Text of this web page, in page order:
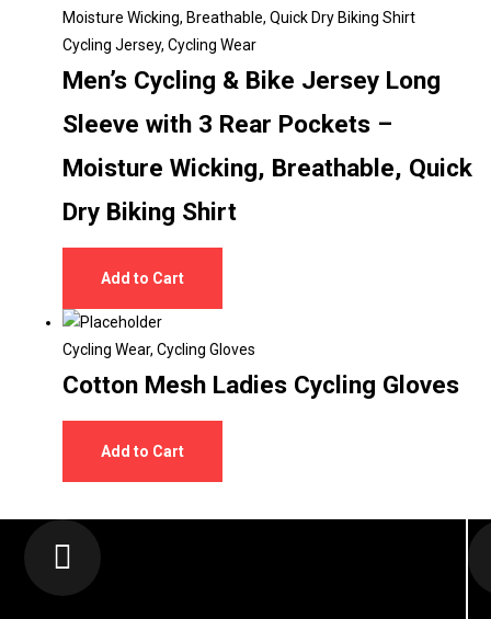
Cycling Jersey, Cycling Wear
Men’s Cycling & Bike Jersey Long
Sleeve with 3 Rear Pockets –
Moisture Wicking, Breathable, Quick
Dry Biking Shirt
Add to Cart
Cycling Wear, Cycling Gloves
Cotton Mesh Ladies Cycling Gloves
Add to Cart